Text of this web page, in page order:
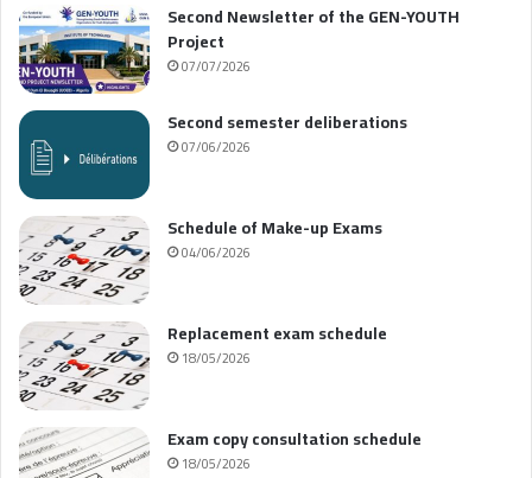
Second Newsletter of the GEN-YOUTH
Project
07/07/2026
Second semester deliberations
07/06/2026
Schedule of Make-up Exams
04/06/2026
Replacement exam schedule
18/05/2026
Exam copy consultation schedule
18/05/2026